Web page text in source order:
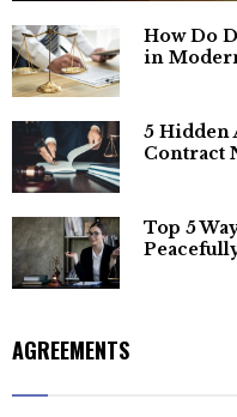
How Do
in
5 Hidden
Contract
Top 5
AGREEMENTS